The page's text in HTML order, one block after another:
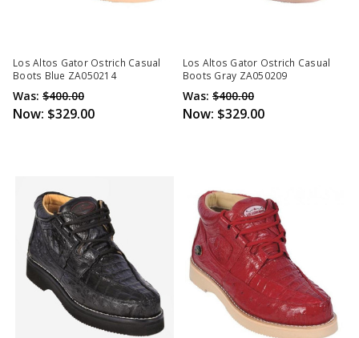
Los Altos Gator Ostrich Casual
Boots Blue ZA050214
Was: $400.00
Now: $329.00
Los Altos Gator Ostrich Casual
Boots Gray ZA050209
Was: $400.00
Now: $329.00